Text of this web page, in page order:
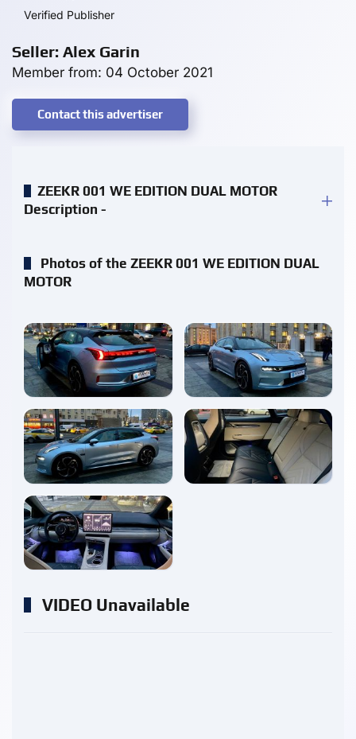
Verified Publisher
Seller: Alex Garin
Member from: 04 October 2021
Contact this advertiser
ZEEKR 001 WE EDITION DUAL MOTOR
Description -
Photos of the ZEEKR 001 WE EDITION DUAL
MOTOR
enlarge enlarge
enlarge enlarge
enlarge
VIDEO Unavailable